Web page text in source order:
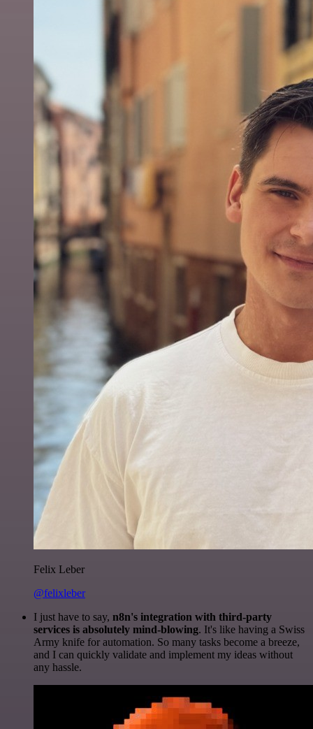
Felix Leber
@felixleber
I just have to say, n8n's integration with third-party
services is absolutely mind-blowing. It's like having a Swiss
Army knife for automation. So many tasks become a breeze,
and I can quickly validate and implement my ideas without
any hassle.